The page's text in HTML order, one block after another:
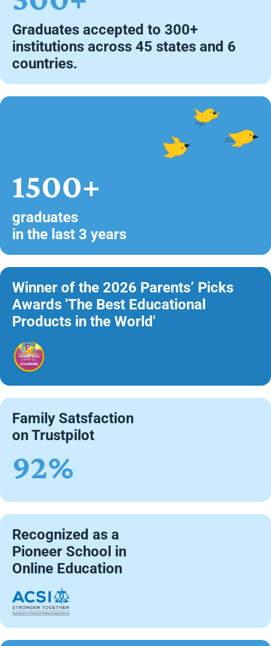
Graduates accepted to 300+
institutions across 45 states and 6
countries.
1500+
graduates
in the last 3 years
Winner of the 2026 Parents’ Picks
Awards 'The Best Educational
Products in the World'
Family Satsfaction
on Trustpilot
92%
Recognized as a
Pioneer School in
Online Education